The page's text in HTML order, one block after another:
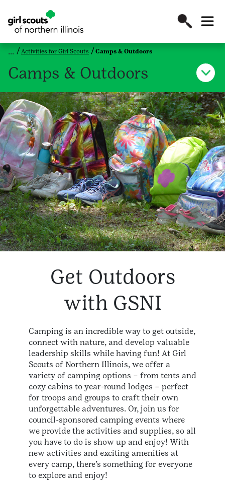
Activities for Girl Scouts Camps & Outdoors
Camps & Outdoors
Get Outdoors
with GSNI
Camping is an incredible way to get outside,
connect with nature, and develop valuable
leadership skills while having fun! At Girl
Scouts of Northern Illinois, we offer a
variety of camping options – from tents and
cozy cabins to year-round lodges – perfect
for troops and groups to craft their own
unforgettable adventures. Or, join us for
council-sponsored camping events where
we provide the activities and supplies, so all
you have to do is show up and enjoy! With
new activities and exciting amenities at
every camp, there’s something for everyone
to explore and enjoy!